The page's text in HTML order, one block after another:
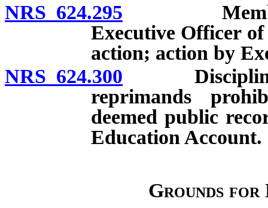
NRS 624.295 Member of
Executive Officer
action; action by
NRS 624.300 Disciplinary
reprimands
deemed public
Education Account.
Grounds for